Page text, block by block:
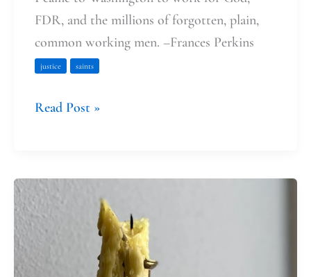
FDR, and the millions of forgotten, plain,
common working men. –Frances Perkins
justice saints
Read Post »
The
Time